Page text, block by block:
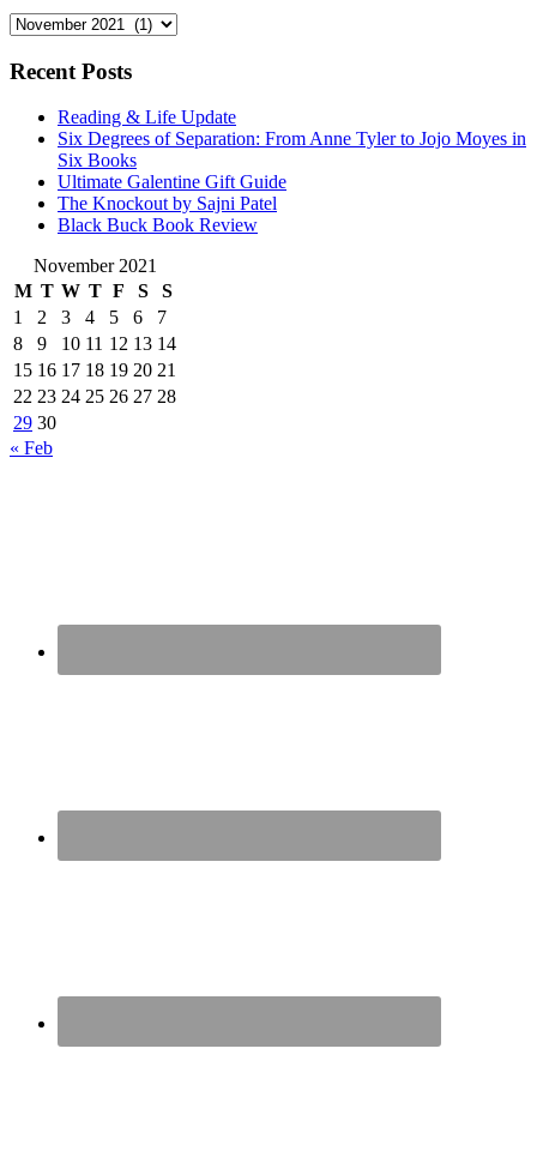
Archives
Recent Posts
Reading & Life Update
Six Degrees of Separation: From Anne Tyler to Jojo Moyes in
Six Books
Ultimate Galentine Gift Guide
The Knockout by Sajni Patel
Black Buck Book Review
November 2021
M T W T F S
S
1
2 3 4 5 6
7
8
9 10 11 12 13 14
15 16 17 18 19 20 21
22 23 24 25 26 27 28
29 30
« Feb